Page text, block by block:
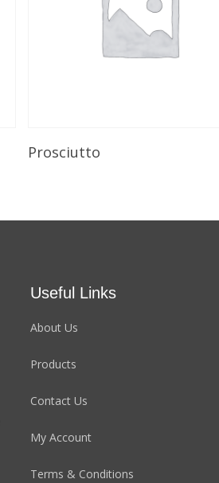
Select Options
Prosciutto
Useful Links
About Us
Products
Contact Us
My Account
Terms & Conditions